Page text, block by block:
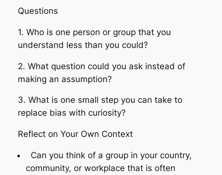
Questions
1. Who is one person or group that you
understand less than you could?
2. What question could you ask instead of
making an assumption?
3. What is one small step you can take to
replace bias with curiosity?
Reflect on Your Own Context
Can you think of a group in your country,
community, or workplace that is often